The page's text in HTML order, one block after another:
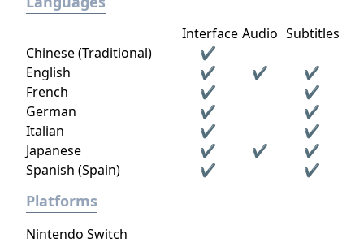
Interface Audio Subtitles
Chinese (Traditional)
✔
English
✔ ✔
✔
French
✔
✔
German
✔
✔
Italian
✔
✔
Japanese
✔ ✔
✔
Spanish (Spain)
✔ ✔
Platforms
Nintendo Switch